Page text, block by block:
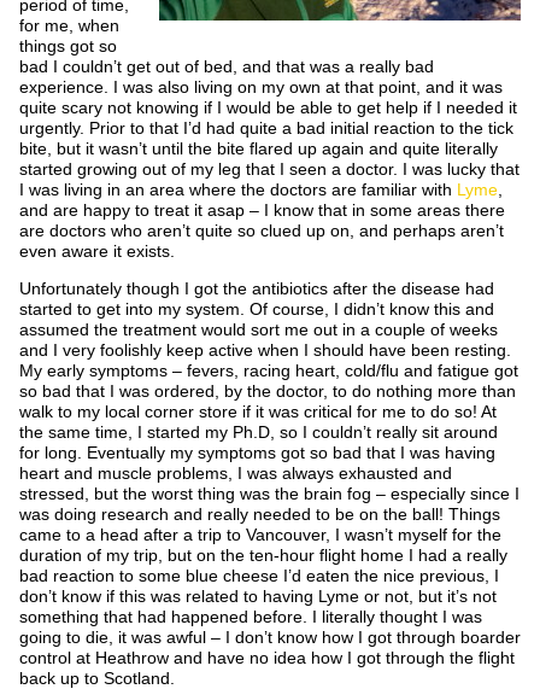
period of time,
for me, when
things got so
bad I couldn’t get out of bed, and that was a really bad
experience. I was also living on my own at that point, and it was
quite scary not knowing if I would be able to get help if I needed it
urgently. Prior to that I’d had quite a bad initial reaction to the tick
bite, but it wasn’t until the bite flared up again and quite literally
started growing out of my leg that I seen a doctor. I was lucky that
I was living in an area where the doctors are familiar with Lyme
and are happy to treat it asap – I know that in some areas there
are doctors who aren’t quite so clued up on, and perhaps aren’t
even aware it exists.
Unfortunately though I got the antibiotics after the disease had
started to get into my system. Of course, I didn’t know this and
assumed the treatment would sort me out in a couple of weeks
and I very foolishly keep active when I should have been resting.
My early symptoms – fevers, racing heart, cold/flu and fatigue got
so bad that I was ordered, by the doctor, to do nothing more than
walk to my local corner store if it was critical for me to do so! At
the same time, I started my Ph.D, so I couldn’t really sit around
for long. Eventually my symptoms got so bad that I was having
heart and muscle problems, I was always exhausted and
stressed, but the worst thing was the brain fog – especially since I
was doing research and really needed to be on the ball! Things
came to a head after a trip to Vancouver, I wasn’t myself for the
duration of my trip, but on the ten-hour flight home I had a really
bad reaction to some blue cheese I’d eaten the nice previous, I
don’t know if this was related to having Lyme or not, but it’s not
something that had happened before. I literally thought I was
going to die, it was awful – I don’t know how I got through boarder
control at Heathrow and have no idea how I got through the flight
back up to Scotland.